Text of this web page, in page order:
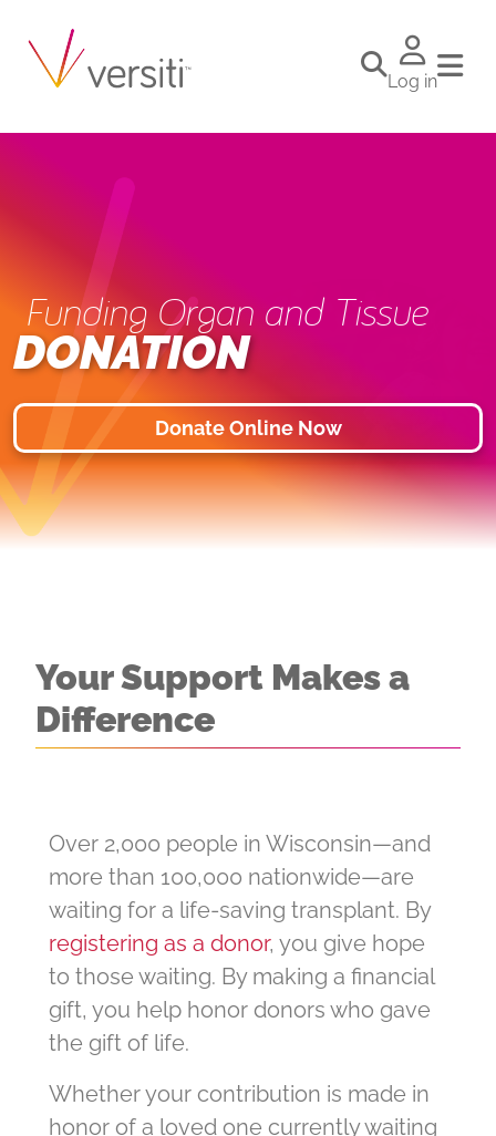
Log in
Funding Organ and Tissue
DONATION
Donate Online Now
Your Support Makes a
Difference
Over 2,000 people in Wisconsin—and
more than 100,000 nationwide—are
waiting for a life-saving transplant. By
registering as a donor, you give hope
to those waiting. By making a financial
gift, you help honor donors who gave
the gift of life.
Whether your contribution is made in
honor of a loved one currently waiting